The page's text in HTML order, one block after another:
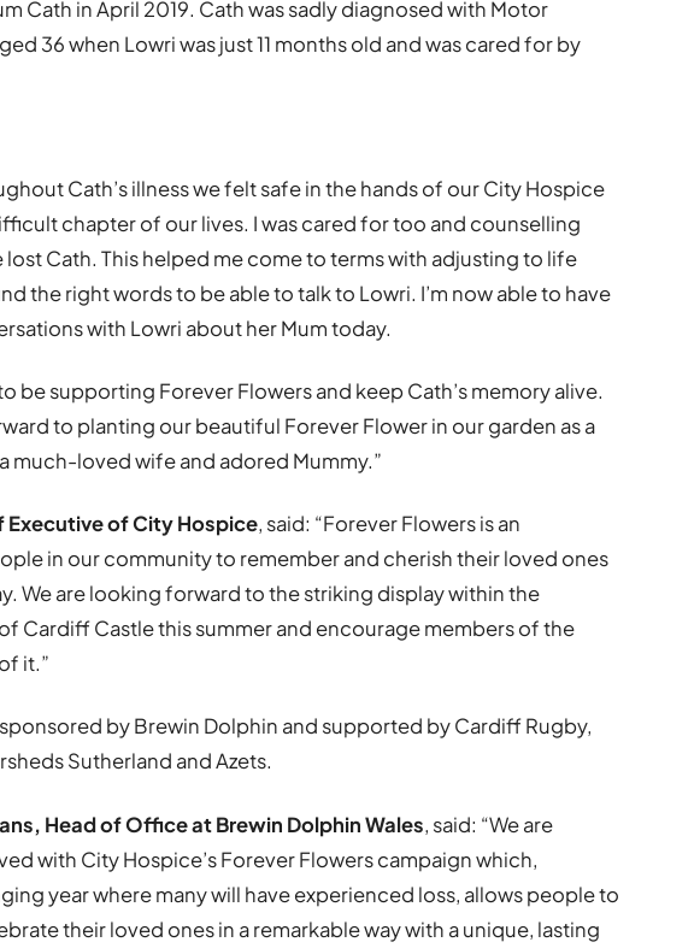
Cath in April 2019. Cath was sadly diagnosed with Motor
36 when Lowri was just 11 months old and was cared for by
Cath’s illness we felt safe in the hands of our City Hospice
chapter of our lives. I was cared for too and counselling
Cath. This helped me come to terms with adjusting to life
the right words to be able to talk to Lowri. I’m now able to have
with Lowri about her Mum today.
be supporting Forever Flowers and keep Cath’s memory alive.
to planting our beautiful Forever Flower in our garden as a
much-loved wife and adored Mummy.”
Executive of City Hospice, said: “Forever Flowers is an
in our community to remember and cherish their loved ones
We are looking forward to the striking display within the
Cardiff Castle this summer and encourage members of the
it.”
by Brewin Dolphin and supported by Cardiff Rugby,
Sutherland and Azets.
Head of Office at Brewin Dolphin Wales, said: “We are
with City Hospice’s Forever Flowers campaign which,
year where many will have experienced loss, allows people to
their loved ones in a remarkable way with a unique, lasting